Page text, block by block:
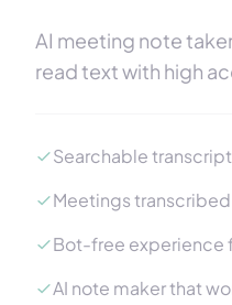
AI meeting note
read text with high
Searchable
Meetings transcribed
Bot-free experience
AI note maker that